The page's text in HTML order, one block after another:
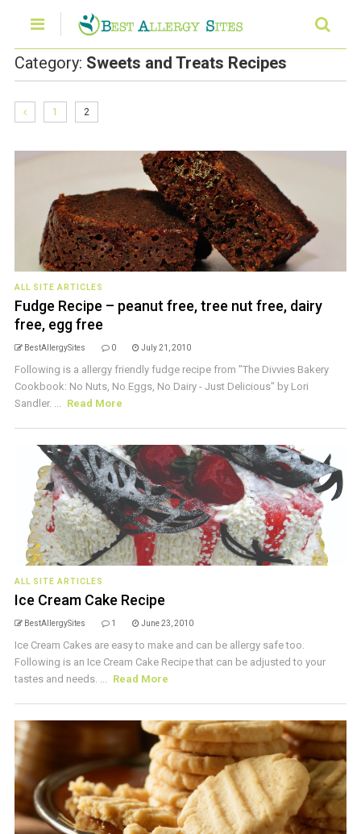
Category: Sweets and Treats Recipes
1 2
ALL SITE ARTICLES
Fudge Recipe – peanut free, tree nut free, dairy
free, egg free
BestAllergySites 0 July 21, 2010
Following is a allergy friendly fudge recipe from "The Divvies Bakery
Cookbook: No Nuts, No Eggs, No Dairy - Just Delicious" by Lori
Sandler. ... Read More
ALL SITE ARTICLES
Ice Cream Cake Recipe
BestAllergySites 1 June 23, 2010
Ice Cream Cakes are easy to make and can be allergy safe too.
Following is an Ice Cream Cake Recipe that can be adjusted to your
tastes and needs. ... Read More